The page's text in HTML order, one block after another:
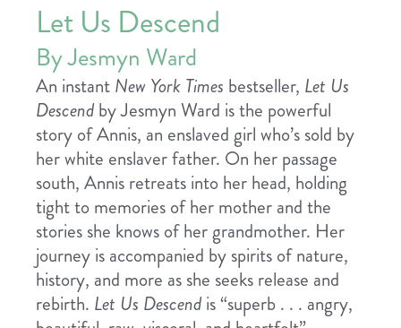
Let Us Descend
By Jesmyn Ward
An instant New York Times bestseller, Let Us
Descend by Jesmyn Ward is the powerful
story of Annis, an enslaved girl who’s sold by
her white enslaver father. On her passage
south, Annis retreats into her head, holding
tight to memories of her mother and the
stories she knows of her grandmother. Her
journey is accompanied by spirits of nature,
history, and more as she seeks release and
rebirth. Let Us Descend is “superb . . . angry,